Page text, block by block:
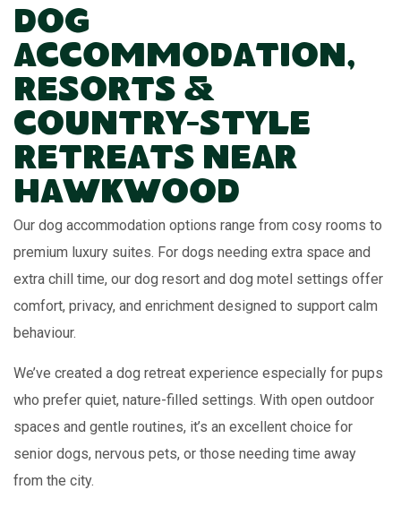
Dog
Accommodation,
Resorts &
Country-Style
Retreats Near
Hawkwood
Our dog accommodation options range from cosy rooms to
premium luxury suites. For dogs needing extra space and
extra chill time, our dog resort and dog motel settings offer
comfort, privacy, and enrichment designed to support calm
behaviour.
We’ve created a dog retreat experience especially for pups
who prefer quiet, nature-filled settings. With open outdoor
spaces and gentle routines, it’s an excellent choice for
senior dogs, nervous pets, or those needing time away
from the city.